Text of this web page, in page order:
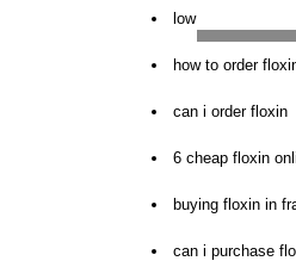
low cost floxin
how to order
can i order floxin
6 cheap floxin
buying floxin in
can i purchase